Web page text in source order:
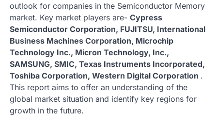
outlook for companies in the Semiconductor Memory
market. Key market players are- Cypress
Semiconductor Corporation, FUJITSU, International
Business Machines Corporation, Microchip
Technology Inc., Micron Technology, Inc.,
SAMSUNG, SMIC, Texas Instruments Incorporated,
Toshiba Corporation, Western Digital Corporation .
This report aims to offer an understanding of the
global market situation and identify key regions for
growth in the future.